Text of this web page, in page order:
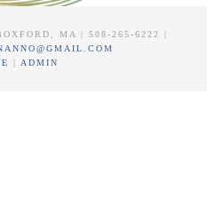
MA | 508-265-6222 |
| ADMIN